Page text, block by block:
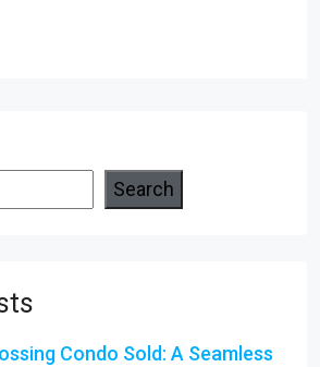
Search
Condo Sold: A Seamless